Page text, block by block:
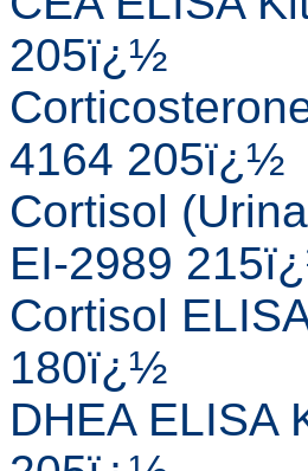
205ï¿½
4164 205ï¿½
Cortisol
EI-2989
Cortisol
180ï¿½
DHEA ELISA